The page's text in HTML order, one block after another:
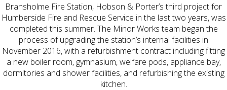
Bransholme Fire Station, Hobson & Porter’s third project for
Humberside Fire and Rescue Service in the last two years, was
completed this summer. The Minor Works team began the
process of upgrading the station’s internal facilities in
November 2016, with a refurbishment contract including fitting
a new boiler room, gymnasium, welfare pods, appliance bay,
dormitories and shower facilities, and refurbishing the existing
kitchen.